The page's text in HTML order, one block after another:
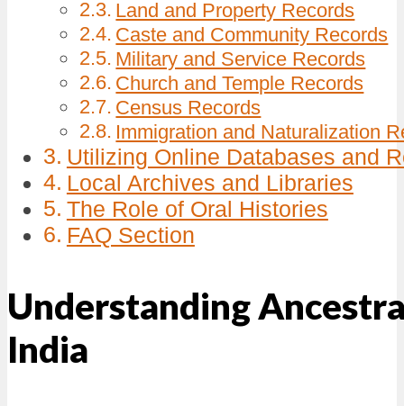
Land and Property Records
Caste and Community Records
Military and Service Records
Church and Temple Records
Census Records
Immigration and Naturalization
Utilizing Online Databases and
Local Archives and Libraries
The Role of Oral Histories
FAQ Section
Understanding
India